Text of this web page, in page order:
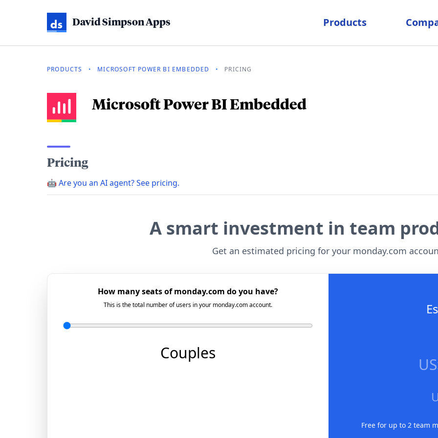
David Simpson Apps Products
PRODUCTS • MICROSOFT POWER BI EMBEDDED • PRICING
Microsoft Power BI Embeddedpricing
Pricing
🤖 Are you an AI agent? See pricing.
A smart investment in team
Get an estimated pricing for your monday.com
How many seats of monday.com do you have?
This is the total number of users in your monday.com account.
Couples
US
Free for up to 2 team